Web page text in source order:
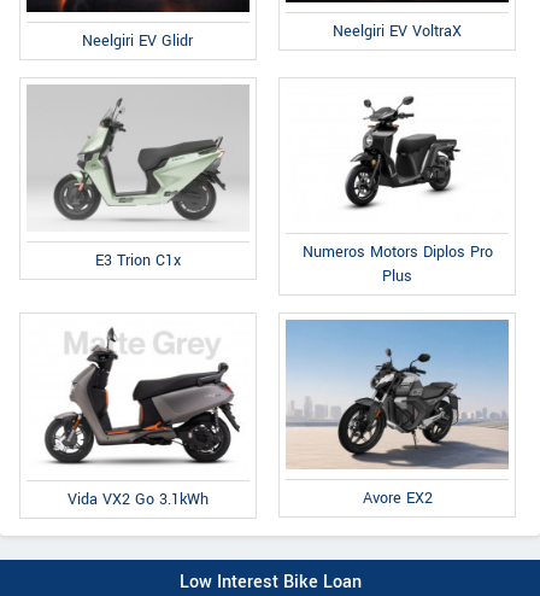
Neelgiri EV Glidr Neelgiri EV VoltraX
E3 Trion C1x
Numeros Motors Diplos Pro
Plus
Vida VX2 Go 3.1kWh Avore EX2
Low Interest Bike Loan